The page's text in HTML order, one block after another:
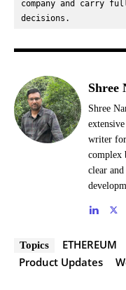
company and carry
decisions.
Shree
Shree
writer
complex
clear
Topics ETHEREUM
Product Updates